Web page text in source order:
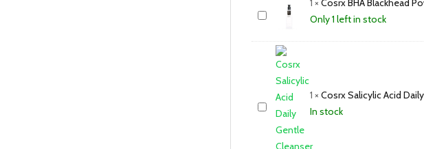
1 × Cosrx BHA Blackhead
Only 1 left in stock
1 × Cosrx Salicylic Acid
In stock